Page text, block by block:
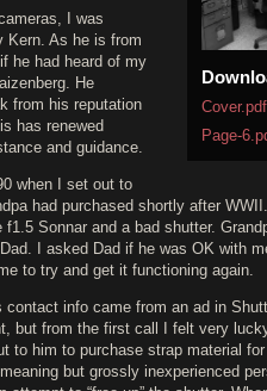
Cover.pdf
Page-
I was
Kern. As he is from
he had heard of my
He
from his reputation
has renewed
and guidance.
when I set out to
had purchased shortly after
Sonnar and a bad shutter.
I asked Dad if he was OK with
to try and get it functioning again.
contact info came from an ad in
but from the first call I felt very
to him to purchase strap material
but grossly inexperienced